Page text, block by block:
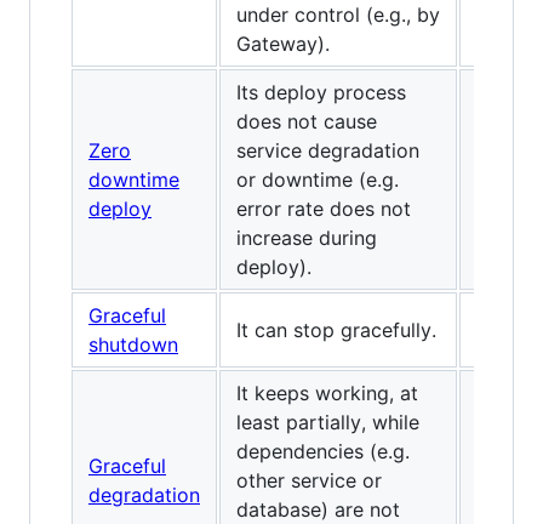
under control (e.g., by
Gateway).
Zero
downtime
deploy
Its deploy process
does not cause
service degradation
or downtime (e.g.
error rate does not
increase during
deploy).
Graceful
shutdown
It can stop gracefully.
Graceful
degradation
It keeps working, at
least partially, while
dependencies (e.g.
other service or
database) are not